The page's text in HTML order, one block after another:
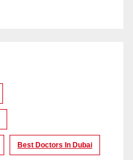
Best Doctors In Dubai